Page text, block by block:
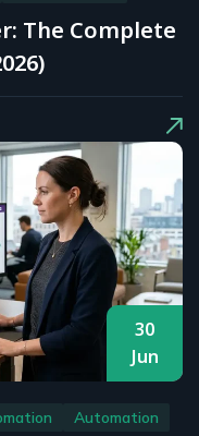
The Complete
30
Jun
Automation